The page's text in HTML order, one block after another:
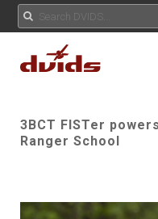
3BCT FISTer
Ranger School